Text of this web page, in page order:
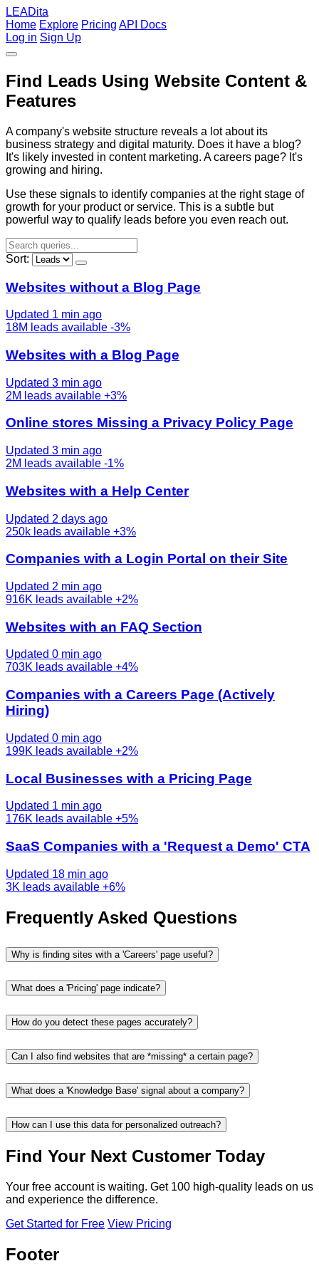
LEADita
Home Explore Pricing API Docs
Log in Sign Up
Find Leads Using Website Content &
Features
A company's website structure reveals a lot about its
business strategy and digital maturity. Does it have a blog?
It's likely invested in content marketing. A careers page? It's
growing and hiring.
Use these signals to identify companies at the right stage of
growth for your product or service. This is a subtle but
powerful way to qualify leads before you even reach out.
Sort:
Websites without a Blog Page
Updated 1 min ago
18M leads available -3%
Websites with a Blog Page
Updated 3 min ago
2M leads available +3%
Online stores Missing a Privacy Policy Page
Updated 3 min ago
2M leads available -1%
Websites with a Help Center
Updated 2 days ago
250k leads available +3%
Companies with a Login Portal on their Site
Updated 2 min ago
916K leads available +2%
Websites with an FAQ Section
Updated 0 min ago
703K leads available +4%
Companies with a Careers Page (Actively
Hiring)
Updated 0 min ago
199K leads available +2%
Local Businesses with a Pricing Page
Updated 1 min ago
176K leads available +5%
SaaS Companies with a 'Request a Demo' CTA
Updated 18 min ago
3K leads available +6%
Frequently Asked Questions
Why is finding sites with a 'Careers' page useful?
What does a 'Pricing' page indicate?
How do you detect these pages accurately?
Can I also find websites that are *missing* a certain page?
What does a 'Knowledge Base' signal about a company?
How can I use this data for personalized outreach?
Find Your Next Customer Today
Your free account is waiting. Get 100 high-quality leads on us
and experience the difference.
Get Started for Free View Pricing
Footer